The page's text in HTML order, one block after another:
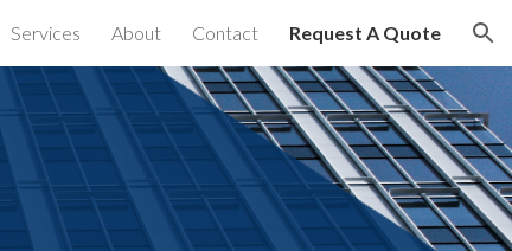
Services About Contact Request A Quote